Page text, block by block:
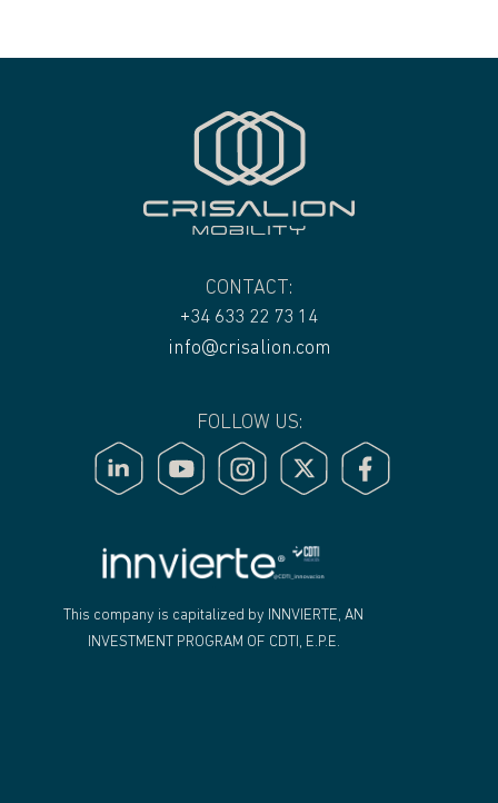
CONTACT:
+34 633 22 73 14
info@crisalion.com
FOLLOW US:
This company is capitalized by INNVIERTE, AN
INVESTMENT PROGRAM OF CDTI, E.P.E.